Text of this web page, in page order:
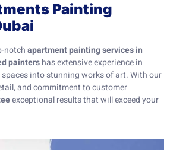
Painting
notchapartment painting services in
paintershas extensive experience in
into stunning works of art. With our
and commitment to customer
exceptional results that will exceed your